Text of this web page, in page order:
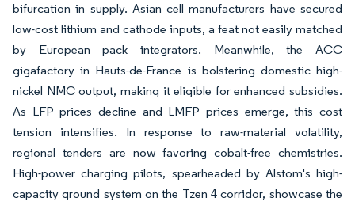
bifurcation in supply. Asian cell manufacturers have secured
low-cost lithium and cathode inputs, a feat not easily matched
by European pack integrators. Meanwhile, the ACC
gigafactory in Hauts-de-France is bolstering domestic high-
nickel NMC output, making it eligible for enhanced subsidies.
As LFP prices decline and LMFP prices emerge, this cost
tension intensifies. In response to raw-material volatility,
regional tenders are now favoring cobalt-free chemistries.
High-power charging pilots, spearheaded by Alstom's high-
capacity ground system on the Tzen 4 corridor, showcase the